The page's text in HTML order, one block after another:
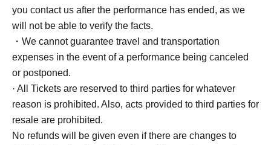
you contact us after the performance has ended, as we
will not be able to verify the facts.
・We cannot guarantee travel and transportation
expenses in the event of a performance being canceled
or postponed.
· All Tickets are reserved to third parties for whatever
reason is prohibited. Also, acts provided to third parties for
resale are prohibited.
No refunds will be given even if there are changes to